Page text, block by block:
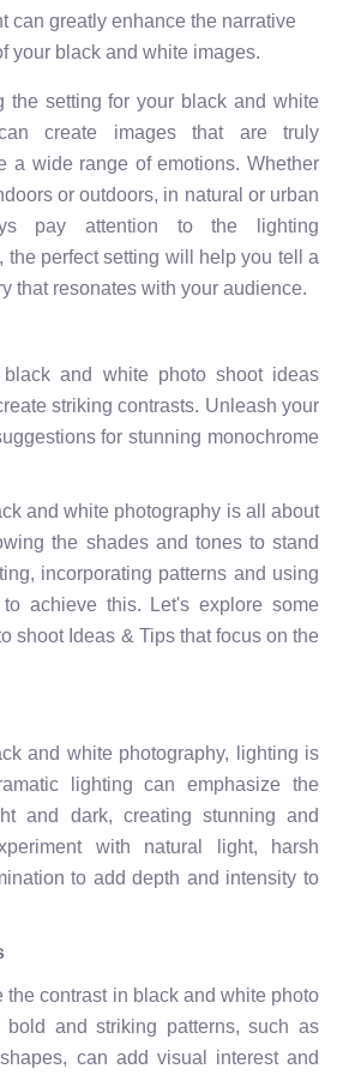
can greatly enhance the narrative
your black and white images.
the setting for your black and white
create images that are truly
a wide range of emotions. Whether
or outdoors, in natural or urban
pay attention to the lighting
the perfect setting will help you tell a
that resonates with your audience.
black and white photo shoot ideas
striking contrasts. Unleash your
for stunning monochrome
and white photography is all about
the shades and tones to stand
incorporating patterns and using
achieve this. Let's explore some
shoot Ideas & Tips that focus on the
and white photography, lighting is
lighting can emphasize the
and dark, creating stunning and
with natural light, harsh
to add depth and intensity to
the contrast in black and white photo
bold and striking patterns, such as
can add visual interest and